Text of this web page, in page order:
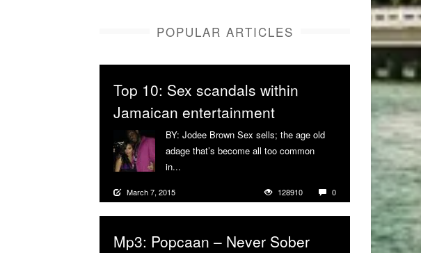
POPULAR ARTICLES
Top 10: Sex scandals within
Jamaican entertainment
BY: Jodee Brown Sex sells; the age old
adage that’s become all too common
in...
March 7, 2015 128910 0
Mp3: Popcaan – Never Sober